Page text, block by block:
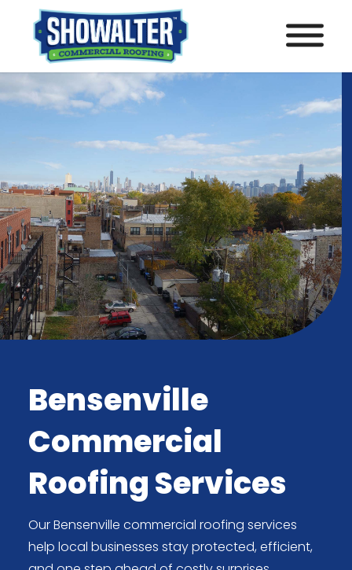
Bensenville
Commercial
Roofing Services
Our Bensenville commercial roofing services
help local businesses stay protected, efficient,